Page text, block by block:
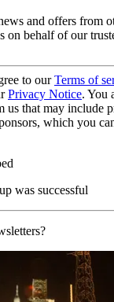
and offers from
on behalf of our
to ourTerms of
Privacy Notice. You
us that may include
which you
was successful